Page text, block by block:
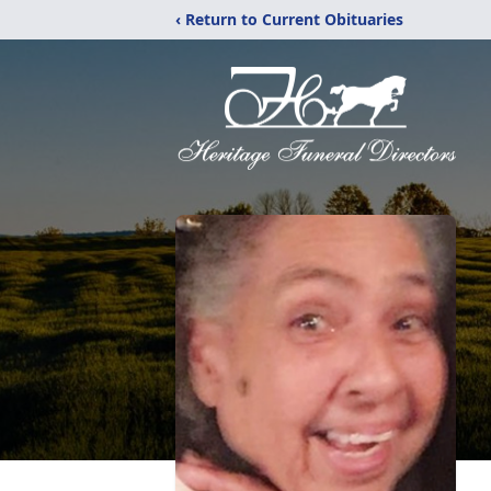
‹ Return to Current Obituaries